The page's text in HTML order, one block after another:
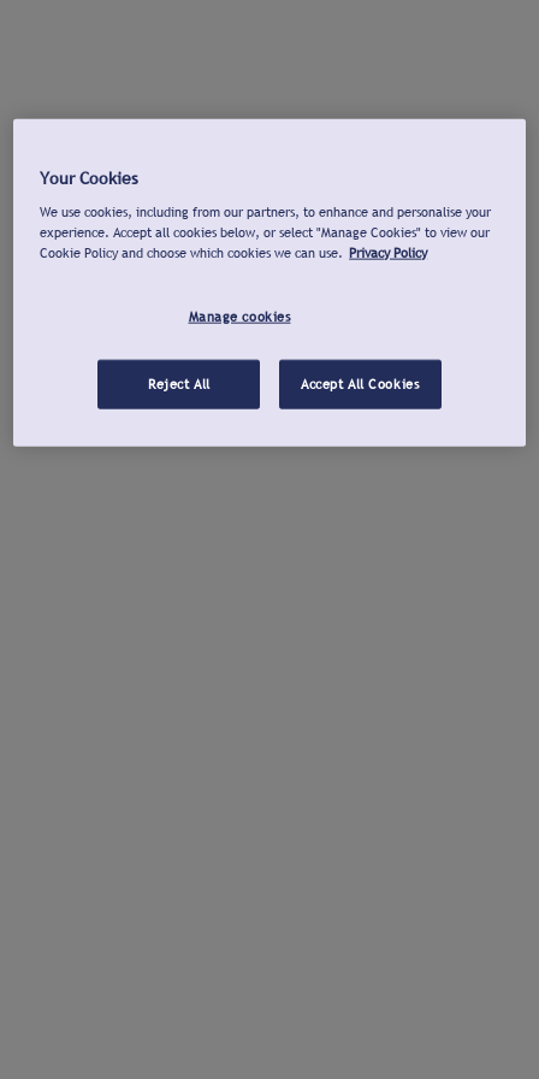
Your Cookies
We use cookies, including from our partners, to enhance and personalise your
experience. Accept all cookies below, or select "Manage Cookies" to view our
Cookie Policy and choose which cookies we can use. Privacy Policy
Manage cookies
Reject All Accept All Cookies